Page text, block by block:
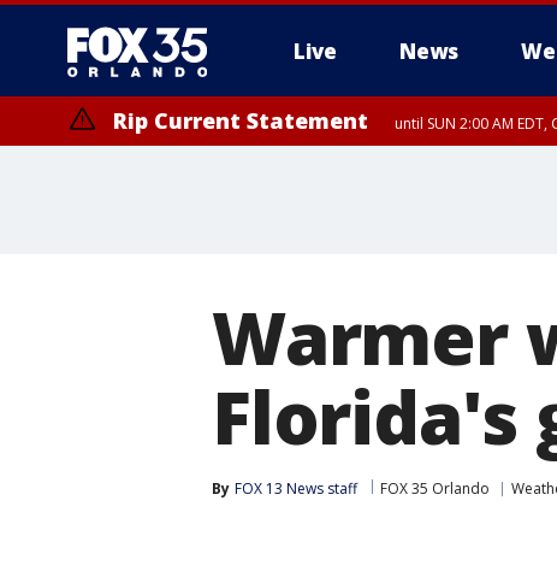
Live News
Rip Current Statement until SUN 2:00 AM
Warmer
Florida's
By FOX 13 News staff FOX 35 Orlando